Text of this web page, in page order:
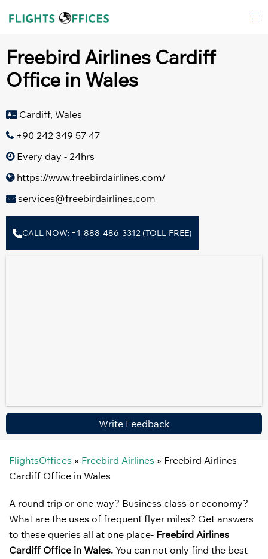
Freebird Airlines Cardiff
Office in Wales
Cardiff, Wales
+90 242 349 57 47
Every day - 24hrs
https://www.freebirdairlines.com/
services@freebirdairlines.com
CALL NOW: +1-888-486-3312 (TOLL-FREE)
Write Feedback
FlightsOffices » Freebird Airlines » Freebird Airlines
Cardiff Office in Wales
A round trip or one-way? Business class or economy?
What are the uses of frequent flyer miles? Get answers
to these queries all at one place- Freebird Airlines
Cardiff Office in Wales. You can not only find the best